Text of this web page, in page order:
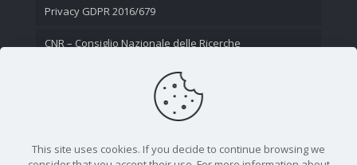
Privacy GDPR 2016/679
CNR – Consiglio Nazionale delle Ricerche
This site uses cookies. If you decide to continue browsing we